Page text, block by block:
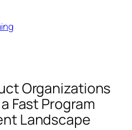
Organizations
Fast Program
Landscape